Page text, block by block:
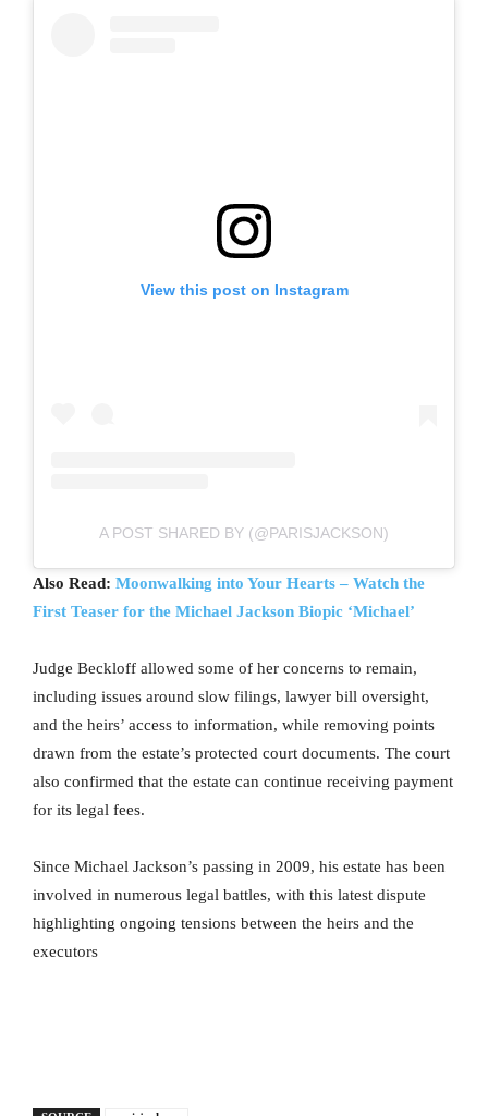
View this post on Instagram
A POST SHARED BY (@PARISJACKSON)
Also Read: Moonwalking into Your Hearts – Watch the
First Teaser for the Michael Jackson Biopic ‘Michael’
Judge Beckloff allowed some of her concerns to remain,
including issues around slow filings, lawyer bill oversight,
and the heirs’ access to information, while removing points
drawn from the estate’s protected court documents. The court
also confirmed that the estate can continue receiving payment
for its legal fees.
Since Michael Jackson’s passing in 2009, his estate has been
involved in numerous legal battles, with this latest dispute
highlighting ongoing tensions between the heirs and the
executors